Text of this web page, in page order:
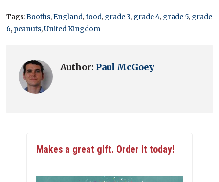
Tags:Booths,England,food, grade 3, grade 4, grade 5, grade
6, peanuts,United Kingdom
Author: Paul McGoey
Makes a great gift. Order it today!